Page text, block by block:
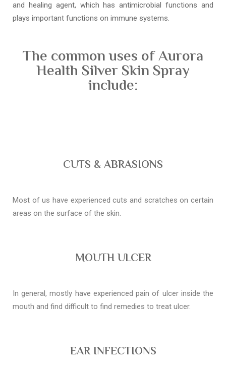
and healing agent, which has antimicrobial functions and
plays important functions on immune systems.
The common uses of Aurora
Health Silver Skin Spray
include:
CUTS & ABRASIONS
Most of us have experienced cuts and scratches on certain
areas on the surface of the skin.
MOUTH ULCER
In general, mostly have experienced pain of ulcer inside the
mouth and find difficult to find remedies to treat ulcer.
EAR INFECTIONS